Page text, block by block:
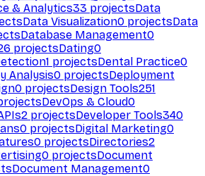
& Analytics33 projectsData
Data Visualization0 projectsData
Database Management0
projectsDating0
1 projectsDental Practice0
Analysis0 projectsDeployment
0 projectsDesign Tools251
DevOps & Cloud0
2 projectsDeveloper Tools340
0 projectsDigital Marketing0
0 projectsDirectories2
0 projectsDocument
Document Management0